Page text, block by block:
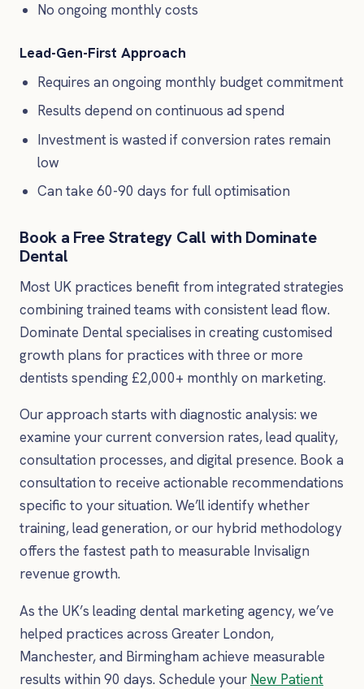
No ongoing monthly costs
Lead-Gen-First Approach
Requires an ongoing monthly budget commitment
Results depend on continuous ad spend
Investment is wasted if conversion rates remain
low
Can take 60-90 days for full optimisation
Book a Free Strategy Call with Dominate
Dental
Most UK practices benefit from integrated strategies
combining trained teams with consistent lead flow.
Dominate Dental specialises in creating customised
growth plans for practices with three or more
dentists spending £2,000+ monthly on marketing.
Our approach starts with diagnostic analysis: we
examine your current conversion rates, lead quality,
consultation processes, and digital presence. Book a
consultation to receive actionable recommendations
specific to your situation. We’ll identify whether
training, lead generation, or our hybrid methodology
offers the fastest path to measurable Invisalign
revenue growth.
As the UK’s leading dental marketing agency, we’ve
helped practices across Greater London,
Manchester, and Birmingham achieve measurable
results within 90 days. Schedule your New Patient